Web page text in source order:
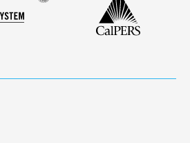
Plan
San
the